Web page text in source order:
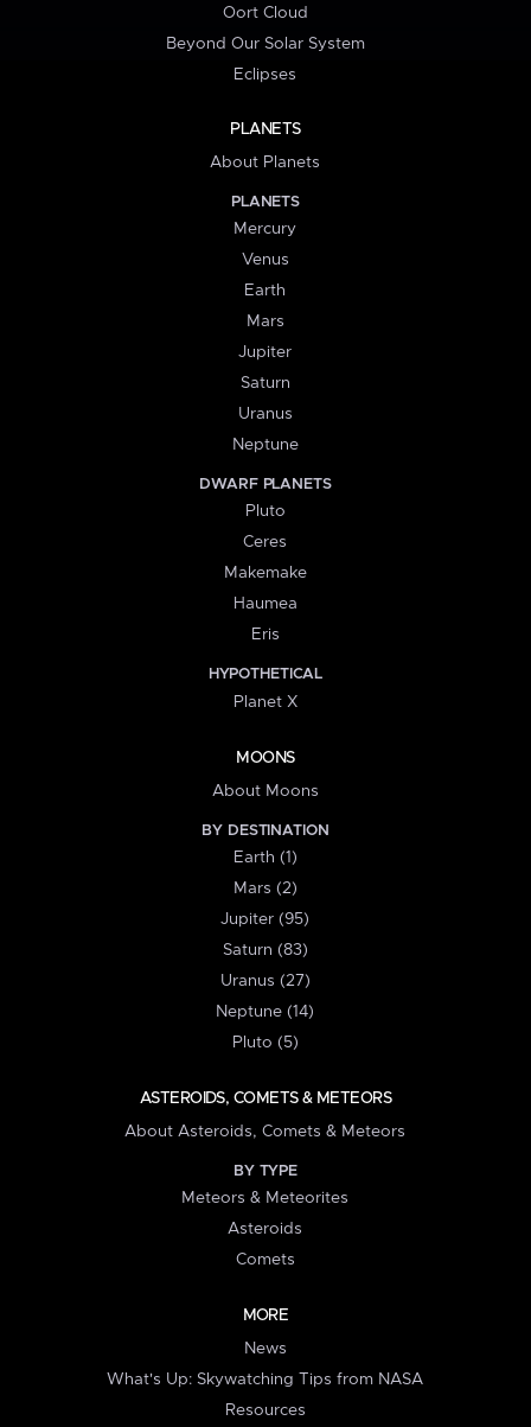
Oort Cloud
Beyond Our Solar System
Eclipses
PLANETS
About Planets
PLANETS
Mercury
Venus
Earth
Mars
Jupiter
Saturn
Uranus
Neptune
DWARF PLANETS
Pluto
Ceres
Makemake
Haumea
Eris
HYPOTHETICAL
Planet X
MOONS
About Moons
BY DESTINATION
Earth (1)
Mars (2)
Jupiter (95)
Saturn (83)
Uranus (27)
Neptune (14)
Pluto (5)
ASTEROIDS, COMETS & METEORS
About Asteroids, Comets & Meteors
BY TYPE
Meteors & Meteorites
Asteroids
Comets
MORE
News
What's Up: Skywatching Tips from NASA
Resources